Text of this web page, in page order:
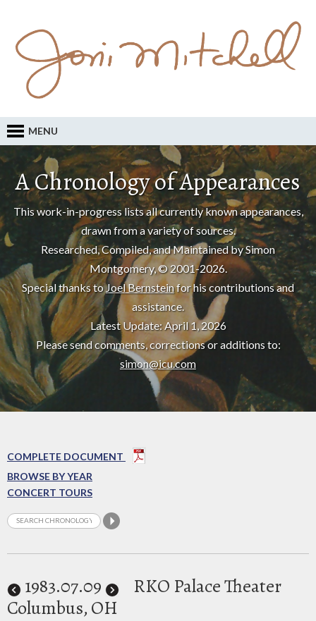
MENU
A Chronology of Appearances
This work-in-progress lists all currently known appearances,
drawn from a variety of sources.
Researched, Compiled, and Maintained by Simon
Montgomery, © 2001-2026.
Special thanks toJoel Bernsteinfor his contributions and
assistance.
Latest Update: April 1, 2026
Please send comments, corrections or additions to:
simon@icu.com
COMPLETE DOCUMENT
BROWSE BY YEAR
CONCERT TOURS
1983.07.09
RKO Palace Theater
Columbus, OH